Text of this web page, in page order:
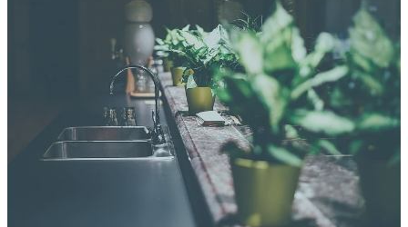
Heating Solutions
Household
Pipe & Fittings